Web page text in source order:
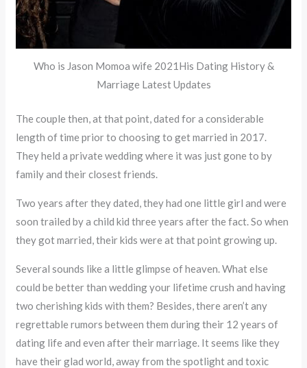
Who is Jason Momoa wife 2021His Dating History &
Marriage Latest Updates
The couple then, at that point, dated for a considerable
length of time prior to choosing to get married in 2017.
They held a private wedding where it was just gone to by
family and their closest friends.
Two years after they dated, they had one little girl and were
soon trailed by a child kid three years after the fact. So when
they got married, their kids were at that point growing up.
Several sounds like a little glimpse of heaven. What else
could be better than wedding your lifetime crush and having
two cherishing kids with them? Besides, there aren’t any
regrettable rumors between them during their 12 years of
dating life and even after their marriage. It seems like they
have their glad world, away from the spotlight and toxic